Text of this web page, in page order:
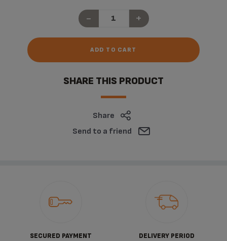
- +
ADD TO CART
SHARE THIS PRODUCT
Share
Send to a friend
SECURED PAYMENT DELIVERY PERIOD